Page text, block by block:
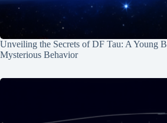
Unveiling the Secrets of DF Tau: A Young
Mysterious Behavior